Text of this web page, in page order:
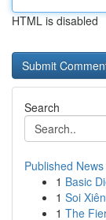
HTML is disabled
Search
Published News
1 Basic
1 Soi
1 The